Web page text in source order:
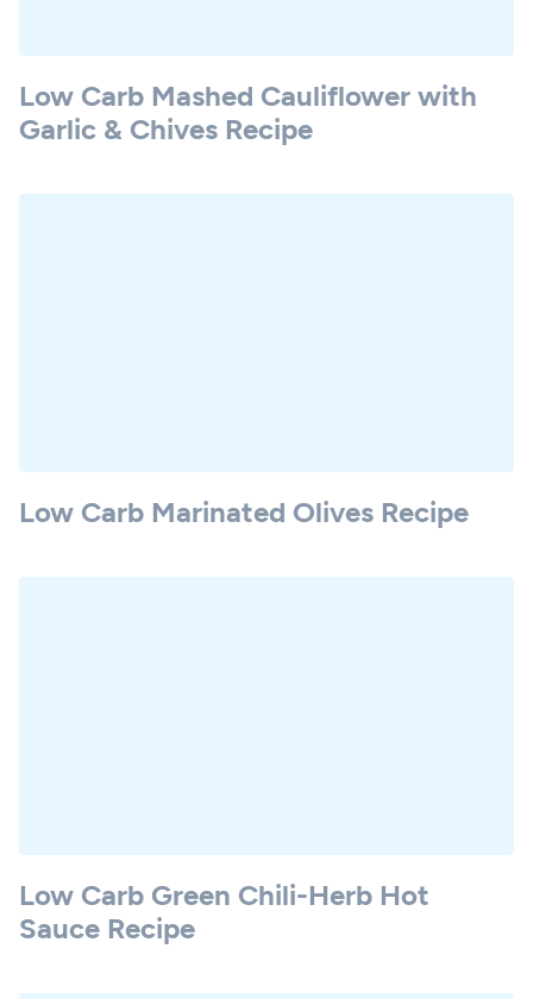
Low Carb Mashed Cauliflower with
Garlic & Chives Recipe
Low Carb Marinated Olives Recipe
Low Carb Green Chili-Herb Hot
Sauce Recipe